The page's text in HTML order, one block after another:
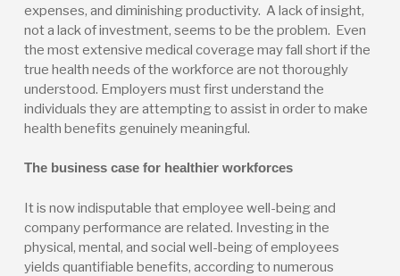
expenses, and diminishing productivity. A lack of insight,
not a lack of investment, seems to be the problem. Even
the most extensive medical coverage may fall short if the
true health needs of the workforce are not thoroughly
understood. Employers must first understand the
individuals they are attempting to assist in order to make
health benefits genuinely meaningful.
The business case for healthier workforces
It is now indisputable that employee well-being and
company performance are related. Investing in the
physical, mental, and social well-being of employees
yields quantifiable benefits, according to numerous